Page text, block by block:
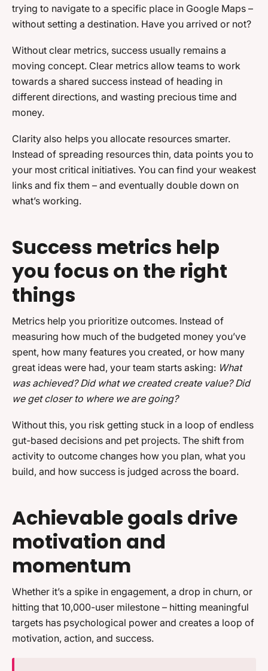
trying to navigate to a specific place in Google Maps –
without setting a destination. Have you arrived or not?
Without clear metrics, success usually remains a
moving concept. Clear metrics allow teams to work
towards a shared success instead of heading in
different directions, and wasting precious time and
money.
Clarity also helps you allocate resources smarter.
Instead of spreading resources thin, data points you to
your most critical initiatives. You can find your weakest
links and fix them – and eventually double down on
what’s working.
Success metrics help
you focus on the right
things
Metrics help you prioritize outcomes. Instead of
measuring how much of the budgeted money you’ve
spent, how many features you created, or how many
great ideas were had, your team starts asking: What
was achieved? Did what we created create value? Did
we get closer to where we are going?
Without this, you risk getting stuck in a loop of endless
gut-based decisions and pet projects. The shift from
activity to outcome changes how you plan, what you
build, and how success is judged across the board.
Achievable goals drive
motivation and
momentum
Whether it’s a spike in engagement, a drop in churn, or
hitting that 10,000-user milestone – hitting meaningful
targets has psychological power and creates a loop of
motivation, action, and success.